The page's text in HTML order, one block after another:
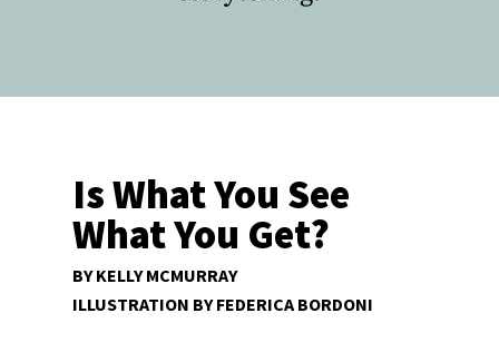
Is What You See
What You Get?
BY KELLY MCMURRAY
ILLUSTRATION BY FEDERICA BORDONI